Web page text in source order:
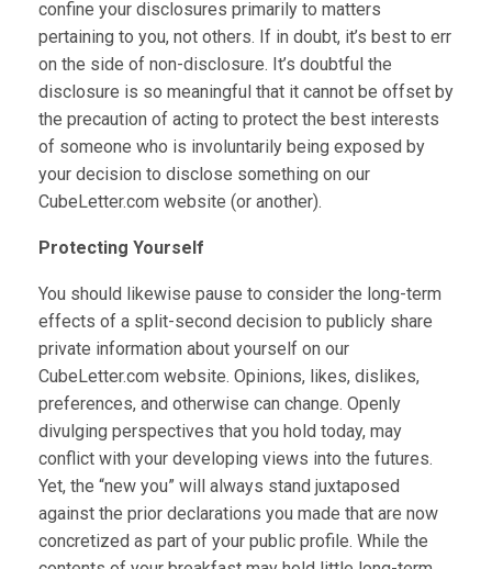
confine your disclosures primarily to matters
pertaining to you, not others. If in doubt, it’s best to err
on the side of non-disclosure. It’s doubtful the
disclosure is so meaningful that it cannot be offset by
the precaution of acting to protect the best interests
of someone who is involuntarily being exposed by
your decision to disclose something on our
CubeLetter.com website (or another).
Protecting Yourself
You should likewise pause to consider the long-term
effects of a split-second decision to publicly share
private information about yourself on our
CubeLetter.com website. Opinions, likes, dislikes,
preferences, and otherwise can change. Openly
divulging perspectives that you hold today, may
conflict with your developing views into the futures.
Yet, the “new you” will always stand juxtaposed
against the prior declarations you made that are now
concretized as part of your public profile. While the